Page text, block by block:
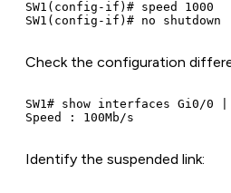
SW1(config-if)# speed 1000
Check the configuration
SW1# show interfaces Gi0/0
Identify the suspended link: